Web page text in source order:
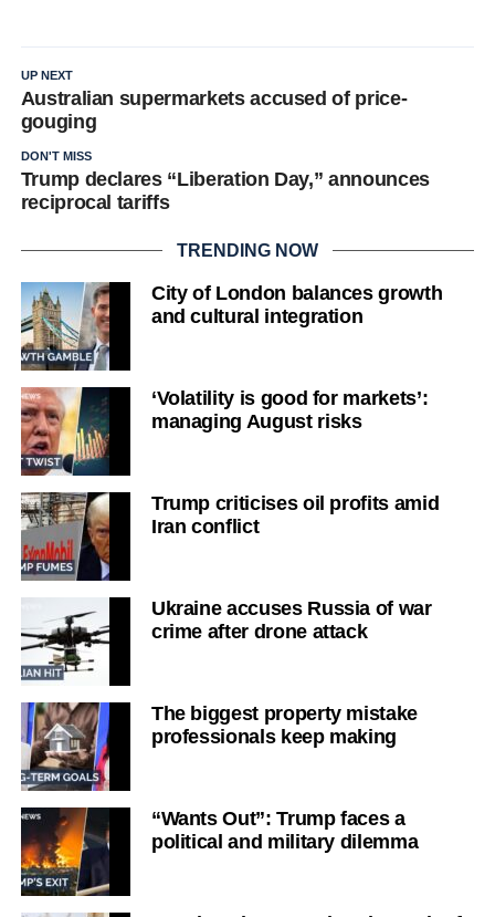
UP NEXT
Australian supermarkets accused of price-
gouging
DON'T MISS
Trump declares “Liberation Day,” announces
reciprocal tariffs
TRENDING NOW
City of London balances growth
and cultural integration
‘Volatility is good for markets’:
managing August risks
Trump criticises oil profits amid
Iran conflict
Ukraine accuses Russia of war
crime after drone attack
The biggest property mistake
professionals keep making
“Wants Out”: Trump faces a
political and military dilemma